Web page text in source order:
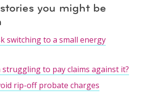
you might be
switching to a small energy
struggling to pay claims against it?
rip-off probate charges